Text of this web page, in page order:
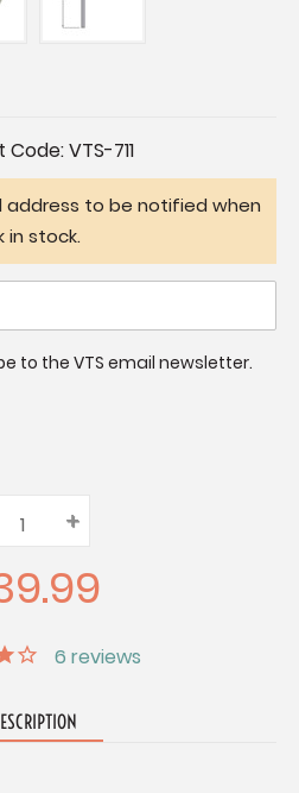
Code:VTS-711
address to be notified when
in stock.
to the VTS email newsletter.
Quantity:Increase
Quantity:
+
6 reviews